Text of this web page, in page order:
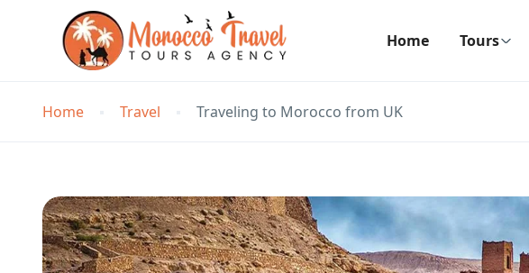
Home Tours
Home Travel Traveling to Morocco from UK